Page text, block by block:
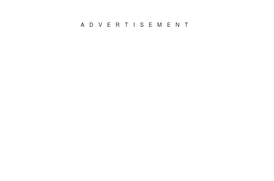
ADVERTISEMENT